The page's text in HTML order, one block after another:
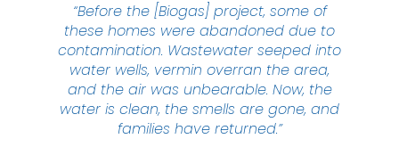
“Before the [Biogas] project, some of
these homes were abandoned due to
contamination. Wastewater seeped into
water wells, vermin overran the area,
and the air was unbearable. Now, the
water is clean, the smells are gone, and
families have returned.”